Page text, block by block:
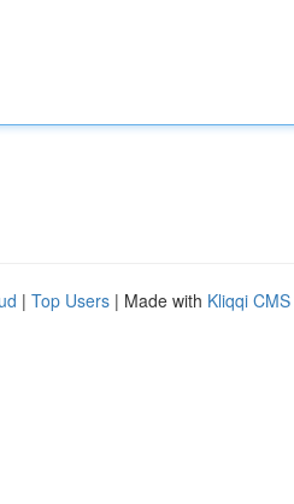
| Top Users | Made with Kliqqi CMS